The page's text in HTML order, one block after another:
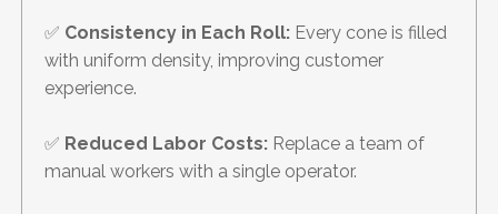
✅ Consistency in Each Roll: Every cone is filled
with uniform density, improving customer
experience.
✅ Reduced Labor Costs: Replace a team of
manual workers with a single operator.